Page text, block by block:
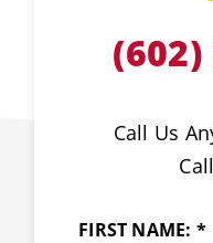
(602)
Call Us
FIRST NAME: *